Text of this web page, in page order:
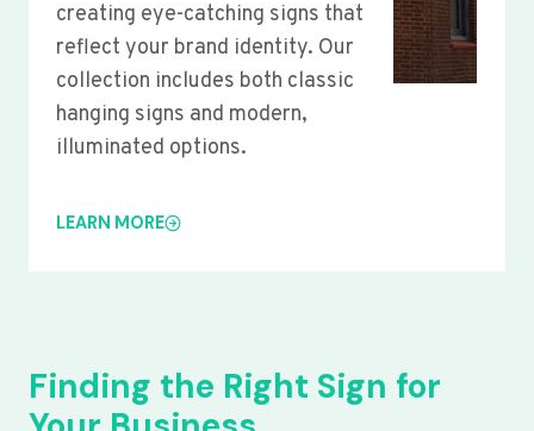
creating eye-catching signs that
reflect your brand identity. Our
collection includes both classic
hanging signs and modern,
illuminated options.
LEARN MORE
Finding the Right Sign for